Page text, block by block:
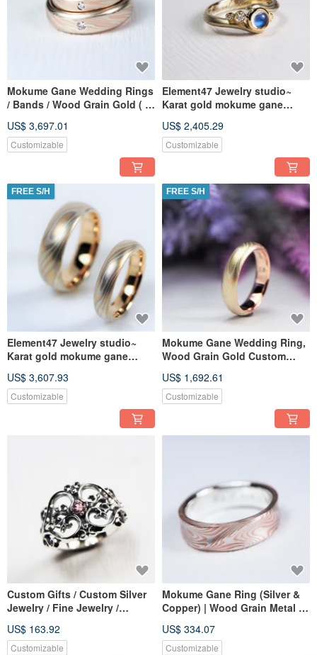
Mokume Gane Wedding Rings
/ Bands / Wood Grain Gold ( K
Wedding Rings —
Companionship
US$ 3,697.01
Customizable
Element47 Jewelry studio~
Karat gold mokume gane
(18KY/14KW/925/
US$ 2,405.29
Customizable
FREE S/H
Element47 Jewelry studio~
Karat gold mokume gane
(18KY/14KW/925)
US$ 3,607.93
Customizable
FREE S/H
Mokume Gane Wedding Ring,
Wood Grain Gold Custom
Mokume Gane (Single Piece)
US$ 1,692.61
Customizable
Custom Gifts / Custom Silver
Jewelry / Fine Jewelry /
Vintage Heart Scroll Ring
US$ 163.92
Customizable
Mokume Gane Ring (Silver &
Copper) | Wood Grain Metal |
— Water Flow
US$ 334.07
Customizable